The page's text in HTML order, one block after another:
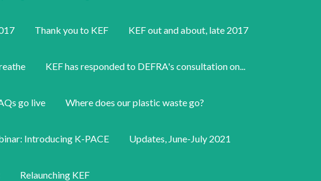
Thank you to KEF KEF out and about, late 2017
KEF has responded to DEFRA's consultation on...
go live Where does our plastic waste go?
Introducing K-PACE Updates, June-July 2021
Relaunching KEF